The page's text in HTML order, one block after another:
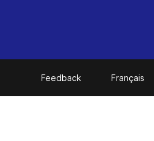
Feedback Français